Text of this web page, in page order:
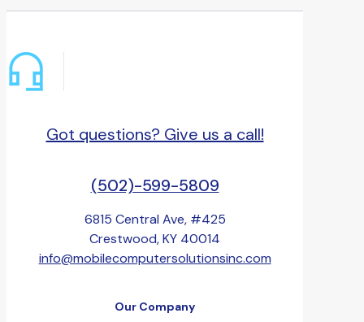
Got questions? Give us a call!
(502)-599-5809
6815 Central Ave, #425
Crestwood, KY 40014
info@mobilecomputersolutionsinc.com
Our Company